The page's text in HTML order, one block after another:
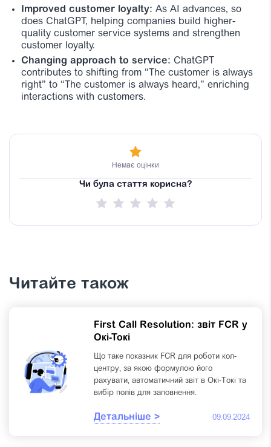
Improved customer loyalty: As AI advances, so
does ChatGPT, helping companies build higher-
quality customer service systems and strengthen
customer loyalty.
Changing approach to service: ChatGPT
contributes to shifting from “The customer is always
right” to “The customer is always heard,” enriching
interactions with customers.
Немає оцінки
Чи була стаття корисна?
Читайте також
First Call Resolution: звіт FCR у
Окі-Токі
Що таке показник FCR для роботи кол-
центру, за якою формулою його
рахувати, автоматичний звіт в Окі-Токі та
вибір полів для заповнення.
Детальніше > 09.09.2024